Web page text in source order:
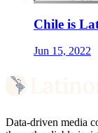
Chile is
Jun 15, 2022
Data-driven media